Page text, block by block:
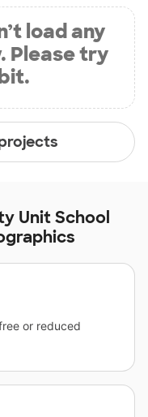
load any
Please try
Unit School
or reduced